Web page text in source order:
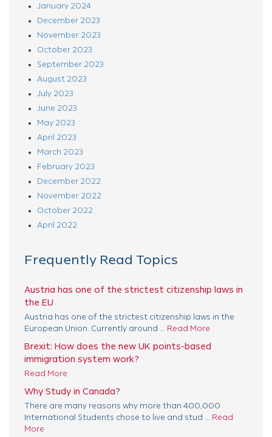
January 2024
December 2023
November 2023
October 2023
September 2023
August 2023
July 2023
June 2023
May 2023
April 2023
March 2023
February 2023
December 2022
November 2022
October 2022
April 2022
Frequently Read Topics
Austria has one of the strictest citizenship laws in
the EU
Austria has one of the strictest citizenship laws in the
European Union. Currently around ... Read More
Brexit: How does the new UK points-based
immigration system work?
Read More
Why Study in Canada?
There are many reasons why more than 400,000
International Students chose to live and stud ... Read
More